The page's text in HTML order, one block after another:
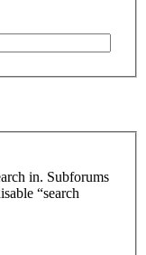
in. Subforums
“search